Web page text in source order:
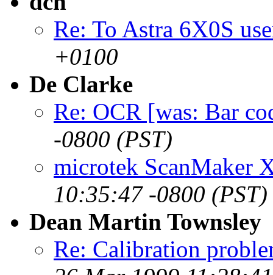
Re: To Astra 6X0S
+0100
De Clarke
Re: OCR [was: Bar
-0800 (PST)
microtek ScanMaker
10:35:47 -0800 (PST)
Dean Martin Townsley
Re: Calibration